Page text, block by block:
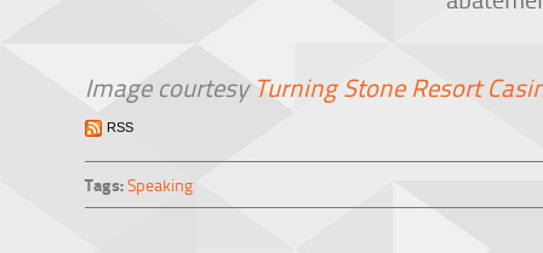
Image courtesy Turning Stone Resort
RSS
Tags:Speaking